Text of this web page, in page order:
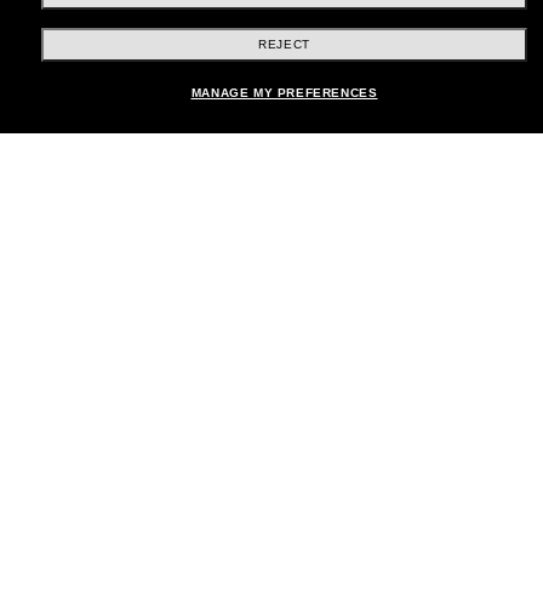
Shopping online
REJECT
MANAGE MY PREFERENCES